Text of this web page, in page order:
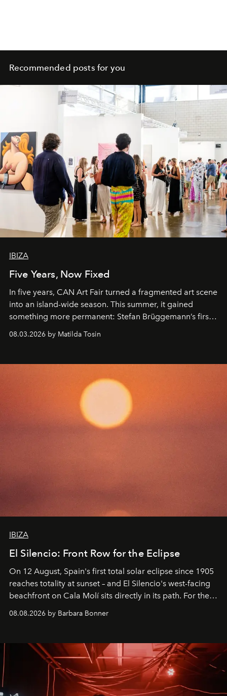
Recommended posts for you
IBIZA
Five Years, Now Fixed
In five years, CAN Art Fair turned a fragmented art scene
into an island-wide season. This summer, it gained
something more permanent: Stefan Brüggemann’s first
work fixed on Ibiza’s shore.
08.03.2026 by Matilda Tosin
IBIZA
El Silencio: Front Row for the Eclipse
On 12 August, Spain's first total solar eclipse since 1905
reaches totality at sunset – and El Silencio's west-facing
beachfront on Cala Molí sits directly in its path. For the
occasion: a full day of music, wellness and gastronomy
by reservation only
08.08.2026 by Barbara Bonner